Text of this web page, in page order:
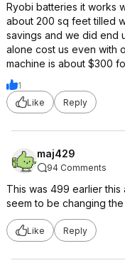
Ryobi batteries it works
about 200 sq feet tilled
savings and we did end
alone cost us even with
machine is about $300
1
Like
Reply
maj429
94 Comments
This was 499 earlier
seem to be changing
Like Reply